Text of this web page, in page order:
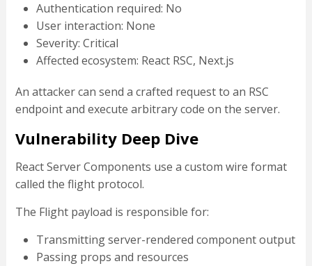
Authentication required: No
User interaction: None
Severity: Critical
Affected ecosystem: React RSC, Next.js
An attacker can send a crafted request to an RSC
endpoint and execute arbitrary code on the server.
Vulnerability Deep Dive
React Server Components use a custom wire format
called the flight protocol.
The Flight payload is responsible for:
Transmitting server-rendered component output
Passing props and resources